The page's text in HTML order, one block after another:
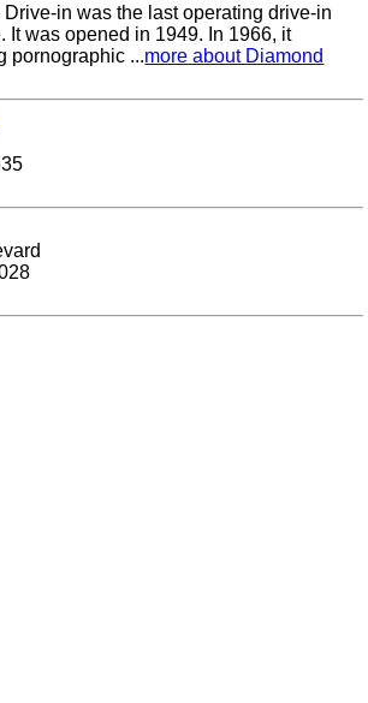
in was the last operating drive-in
It was opened in 1949. In 1966, it
pornographic ...more about Diamond